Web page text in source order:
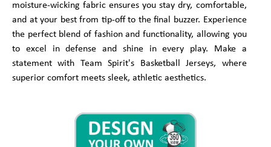
moisture-wicking fabric ensures you stay dry, comfortable,
and at your best from tip-off to the final buzzer. Experience
the perfect blend of fashion and functionality, allowing you
to excel in defense and shine in every play. Make a
statement with Team Spirit's Basketball Jerseys, where
superior comfort meets sleek, athletic aesthetics.